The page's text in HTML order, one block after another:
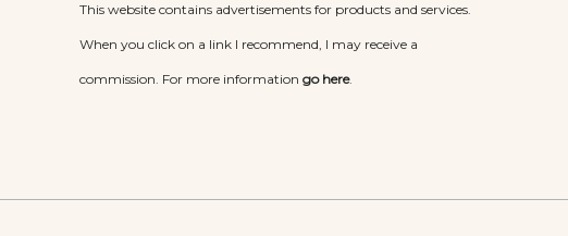
This website contains advertisements for products and services.
When you click on a link I recommend, I may receive a
commission. For more informationgo here.